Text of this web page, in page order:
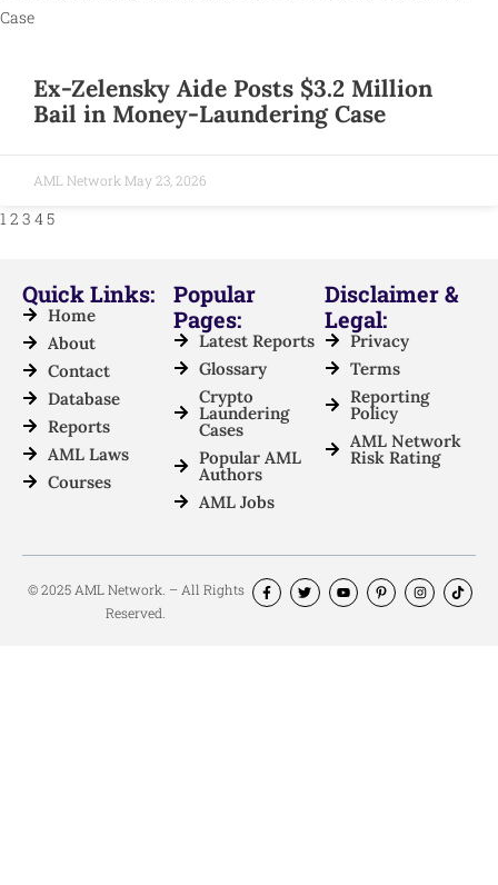
Ex-Zelensky Aide Posts $3.2 Million
Bail in Money-Laundering Case
AML Network May 23, 2026
1 2 3 45
Quick Links:
Home
About
Contact
Database
Reports
AML Laws
Courses
Popular
Pages:
Latest Reports
Glossary
Crypto
Laundering
Cases
Popular AML
Authors
AML Jobs
Disclaimer &
Legal:
Privacy
Terms
Reporting
Policy
AML Network
Risk Rating
© 2025 AML Network. – All Rights
Reserved.